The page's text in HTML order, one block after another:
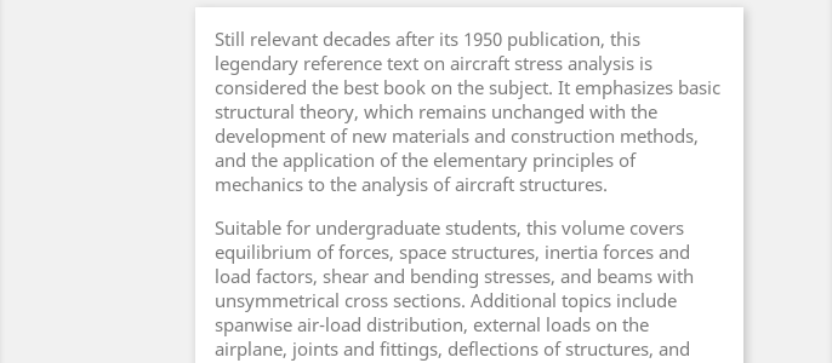
Still relevant decades after its 1950 publication, this
legendary reference text on aircraft stress analysis is
considered the best book on the subject. It emphasizes basic
structural theory, which remains unchanged with the
development of new materials and construction methods,
and the application of the elementary principles of
mechanics to the analysis of aircraft structures.
Suitable for undergraduate students, this volume covers
equilibrium of forces, space structures, inertia forces and
load factors, shear and bending stresses, and beams with
unsymmetrical cross sections. Additional topics include
spanwise air-load distribution, external loads on the
airplane, joints and fittings, deflections of structures, and